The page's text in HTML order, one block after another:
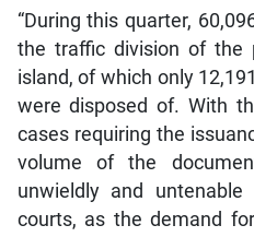
“During this quarter,
the traffic division of the
island, of which only
were disposed of. With
cases requiring the
volume of the
unwieldly and
courts, as the demand